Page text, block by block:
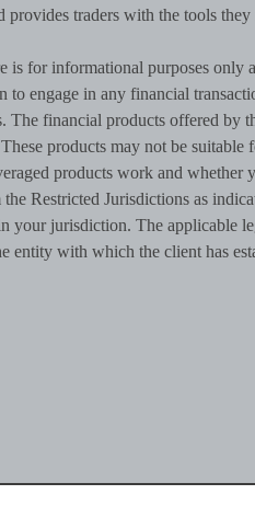
traders with the tools
is for informational purposes only
engage in any financial
The financial products offered by
products may not be
products work and
Restricted Jurisdictions as
jurisdiction. The applicable
entity with which the client has